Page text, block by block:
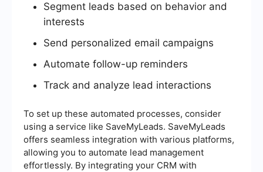
Segment leads based on behavior and
interests
Send personalized email campaigns
Automate follow-up reminders
Track and analyze lead interactions
To set up these automated processes, consider
using a service like SaveMyLeads. SaveMyLeads
offers seamless integration with various platforms,
allowing you to automate lead management
effortlessly. By integrating your CRM with